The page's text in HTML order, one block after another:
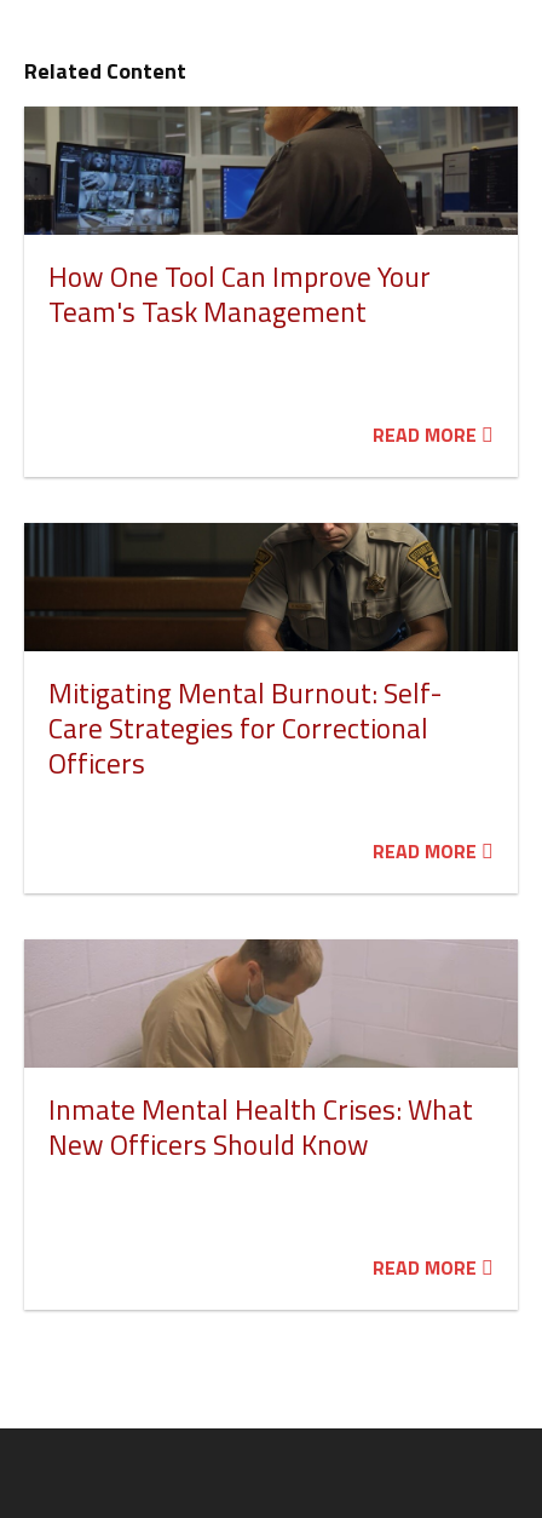
Related Content
How One Tool Can Improve Your
Team's Task Management
READ MORE
Mitigating Mental Burnout: Self-
Care Strategies for Correctional
Officers
READ MORE
Inmate Mental Health Crises: What
New Officers Should Know
READ MORE